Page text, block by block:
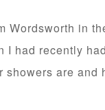
Wordsworth in
I had recently
are